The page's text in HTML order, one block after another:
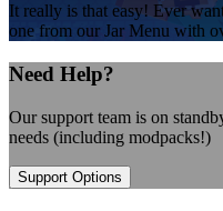
It really is that easy! Ever
one from our Jar Menu with
Need Help?
Our support team is on
needs (including modpacks!)
Support Options